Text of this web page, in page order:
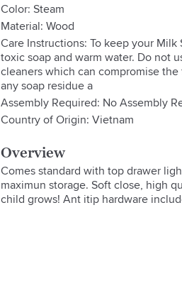
Color: Steam
Material: Wood
Care Instructions: To keep your
toxic soap and warm water. Do not
cleaners which can compromise
any soap residue a
Assembly Required: No Assembly
Country of Origin: Vietnam
Overview
Comes standard with top drawer
maximun storage. Soft close, high
child grows! Ant itip hardware